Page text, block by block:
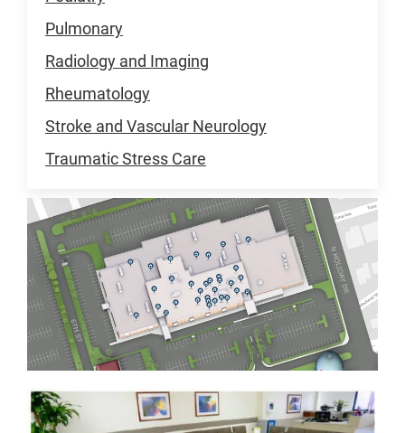
Pulmonary
Radiology and Imaging
Rheumatology
Stroke and Vascular Neurology
Traumatic Stress Care
Primary
Care
Pavilion